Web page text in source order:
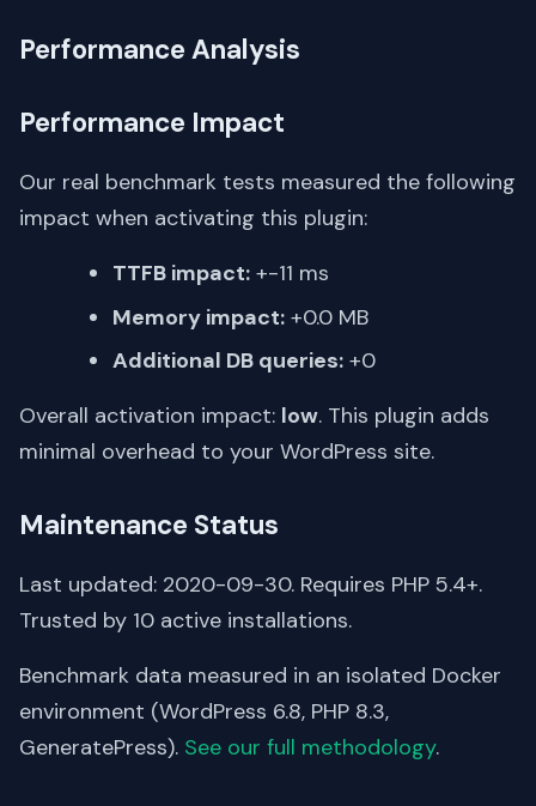
Performance Analysis
Performance Impact
Our real benchmark tests measured the following
impact when activating this plugin:
TTFB impact: +-11 ms
Memory impact: +0.0 MB
Additional DB queries: +0
Overall activation impact: low. This plugin adds
minimal overhead to your WordPress site.
Maintenance Status
Last updated: 2020-09-30. Requires PHP 5.4+.
Trusted by 10 active installations.
Benchmark data measured in an isolated Docker
environment (WordPress 6.8, PHP 8.3,
GeneratePress). See our full methodology.